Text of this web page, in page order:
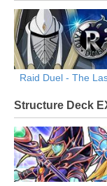
Raid Duel - The
Structure Deck